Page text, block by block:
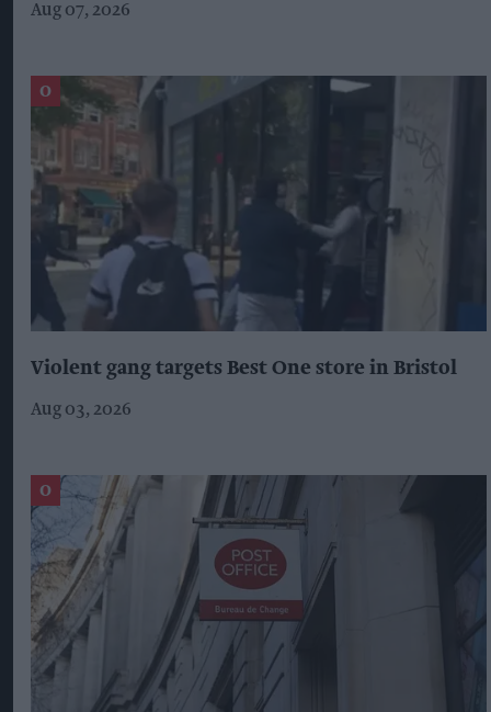
Aug 07, 2026
Violent gang targets Best One store in Bristol
Aug 03, 2026